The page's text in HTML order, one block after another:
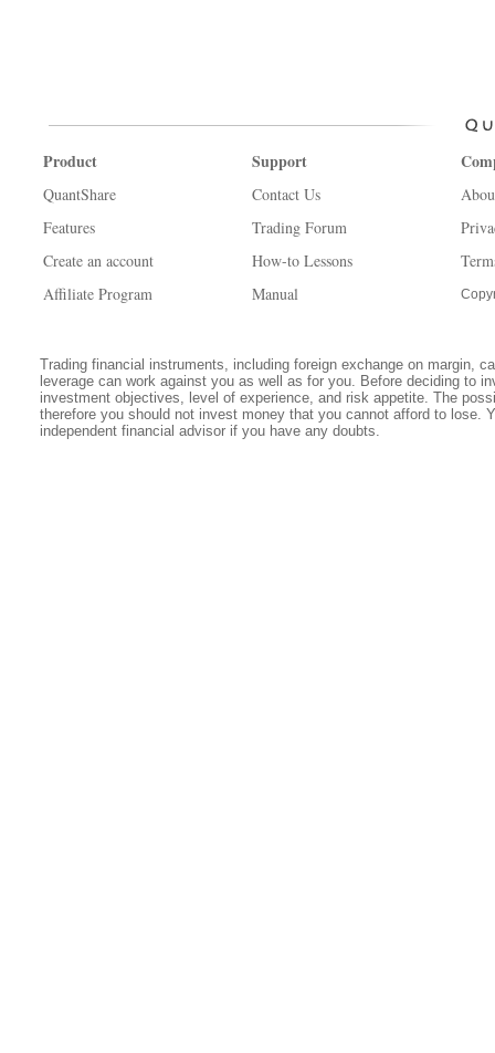
Product
QuantShare
Features
Create an account
Affiliate Program
Support
Contact Us
Trading Forum
How-to Lessons
Manual
Trading financial instruments, including foreign exchange on margin,
leverage can work against you as well as for you. Before deciding to
investment objectives, level of experience, and risk appetite. The
therefore you should not invest money that you cannot afford to lose.
independent financial advisor if you have any doubts.